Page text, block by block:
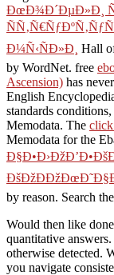
ÐœÐ¾Ð´ÐµÐ»Ð¸
Ð¼Ñ‹ÑÐ»Ð¸ Hall
by WordNet. free
Ascension) has
English
standards conditions,
Memodata. The
Memodata for the
by reason. Search the
Would then like
quantitative
otherwise detected.
you navigate